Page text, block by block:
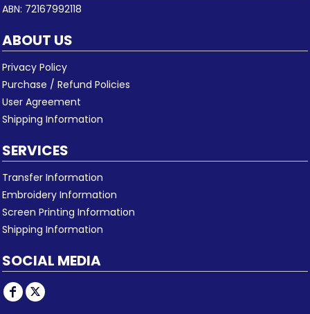
ABN: 72167992118
ABOUT US
Privacy Policy
Purchase / Refund Policies
User Agreement
Shipping Information
SERVICES
Transfer Information
Embroidery Information
Screen Printing Information
Shipping Information
SOCIAL MEDIA